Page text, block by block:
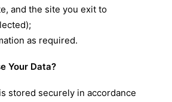
and the site you exit to
as required.
Your Data?
stored securely in accordance